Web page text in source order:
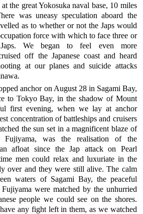
the great Yokosuka naval base, 10 miles
was uneasy speculation aboard the
as to whether or not the Japs would
force with which to face three or
We began to feel even more
off the Japanese coast and heard
at our planes and suicide attacks
anchor on August 28 in Sagami Bay,
to Tokyo Bay, in the shadow of Mount
first evening, when we lay at anchor
concentration of battleships and cruisers
the sun set in a magnificent blaze of
Fujiyama, was the realisation of the
afloat since the Jap attack on Pearl
men could relax and luxuriate in the
over and they were still alive. The calm
waters of Sagami Bay, the peaceful
were matched by the unhurried
people we could see on the shores.
any fight left in them, as we watched